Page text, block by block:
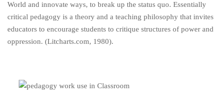
World and innovate ways, to break up the status quo. Essentially
critical pedagogy is a theory and a teaching philosophy that invites
educators to encourage students to critique structures of power and
oppression. (Litcharts.com, 1980).